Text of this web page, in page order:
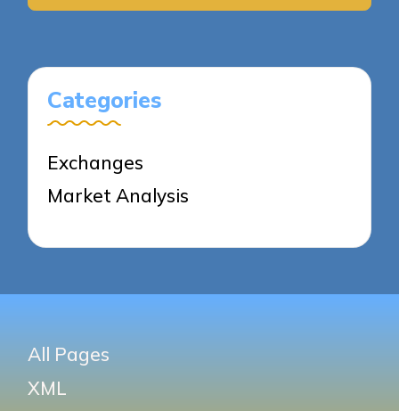
Categories
Exchanges
Market Analysis
All Pages
XML